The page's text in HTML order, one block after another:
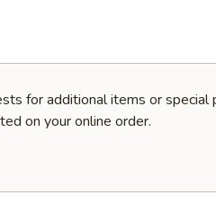
for additional items or special
on your online order.